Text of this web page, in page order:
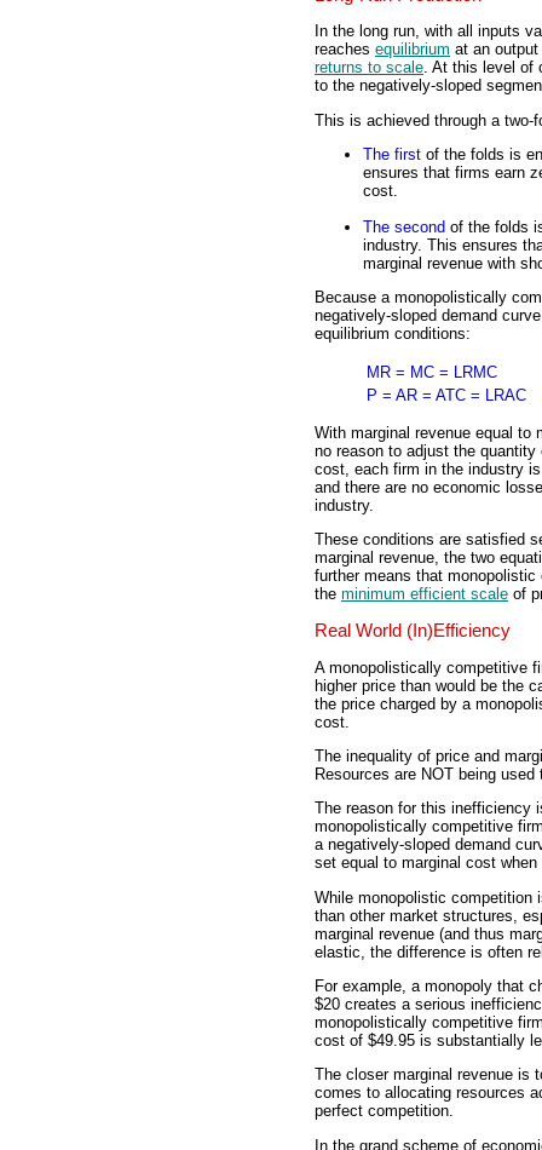
In the long run, with all inputs
reaches equilibrium at an
returns to scale. At this level of
to the negatively-sloped
This is achieved through a two-
The first of the folds is
ensures that firms earn
cost.
The second of the folds
industry. This ensures
marginal revenue with
Because a monopolistically
negatively-sloped demand
equilibrium conditions:
MR = MC = LRMC
P = AR = ATC = LRAC
With marginal revenue equal
no reason to adjust the
cost, each firm in the industry
and there are no economic
industry.
These conditions are satisfied
marginal revenue, the two
further means that
the minimum efficient scale of
Real World (In)Efficiency
A monopolistically competitive
higher price than would be the
the price charged by a
cost.
The inequality of price and
Resources are NOT being
The reason for this inefficiency
monopolistically competitive
a negatively-sloped demand
set equal to marginal cost
While monopolistic
than other market structures,
marginal revenue (and thus
elastic, the difference is often
For example, a monopoly that
$20 creates a serious
monopolistically competitive
cost of $49.95 is substantially
The closer marginal revenue is
comes to allocating resources
perfect competition.
In the grand scheme of